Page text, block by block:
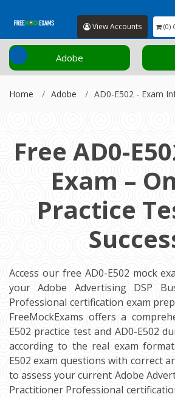
View Accounts (0)
Adobe
‹
Home Adobe AD0-E502 - Exam
Free AD0-
Exam –
Practice
Access our free AD0-E502 mock
your Adobe Advertising DSP
Professional certification exam
FreeMockExams offers a
E502 practice test and AD0-E502
according to the real exam
E502 exam questions with correct
to assess your current Adobe
Practitioner Professional